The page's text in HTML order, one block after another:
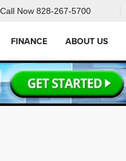
Call Now 828-267-5700
FINANCE ABOUT US